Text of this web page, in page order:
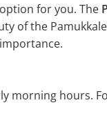
for you. The
of the
morning hours.